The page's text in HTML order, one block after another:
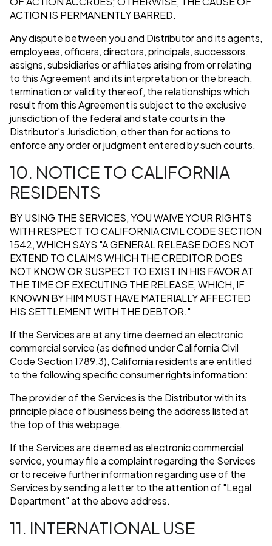
ACTION IS PERMANENTLY BARRED.
Any dispute between you and Distributor and its agents,
employees, officers, directors, principals, successors,
assigns, subsidiaries or affiliates arising from or relating
to this Agreement and its interpretation or the breach,
termination or validity thereof, the relationships which
result from this Agreement is subject to the exclusive
jurisdiction of the federal and state courts in the
Distributor's Jurisdiction, other than for actions to
enforce any order or judgment entered by such courts.
10. NOTICE TO CALIFORNIA
RESIDENTS
BY USING THE SERVICES, YOU WAIVE YOUR RIGHTS
WITH RESPECT TO CALIFORNIA CIVIL CODE SECTION
1542, WHICH SAYS "A GENERAL RELEASE DOES NOT
EXTEND TO CLAIMS WHICH THE CREDITOR DOES
NOT KNOW OR SUSPECT TO EXIST IN HIS FAVOR AT
THE TIME OF EXECUTING THE RELEASE, WHICH, IF
KNOWN BY HIM MUST HAVE MATERIALLY AFFECTED
HIS SETTLEMENT WITH THE DEBTOR."
If the Services are at any time deemed an electronic
commercial service (as defined under California Civil
Code Section 1789.3), California residents are entitled
to the following specific consumer rights information:
The provider of the Services is the Distributor with its
principle place of business being the address listed at
the top of this webpage.
If the Services are deemed as electronic commercial
service, you may file a complaint regarding the Services
or to receive further information regarding use of the
Services by sending a letter to the attention of "Legal
Department" at the above address.
11. INTERNATIONAL USE